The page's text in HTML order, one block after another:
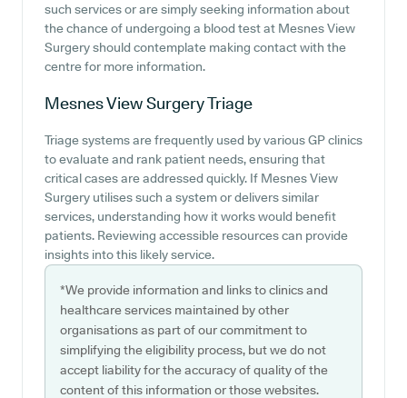
such services or are simply seeking information about
the chance of undergoing a blood test at Mesnes View
Surgery should contemplate making contact with the
centre for more information.
Mesnes View SurgeryTriage
Triage systems are frequently used by various GP clinics
to evaluate and rank patient needs, ensuring that
critical cases are addressed quickly. If Mesnes View
Surgery utilises such a system or delivers similar
services, understanding how it works would benefit
patients. Reviewing accessible resources can provide
insights into this likely service.
*We provide information and links to clinics and
healthcare services maintained by other
organisations as part of our commitment to
simplifying the eligibility process, but we do not
accept liability for the accuracy of quality of the
content of this information or those websites.